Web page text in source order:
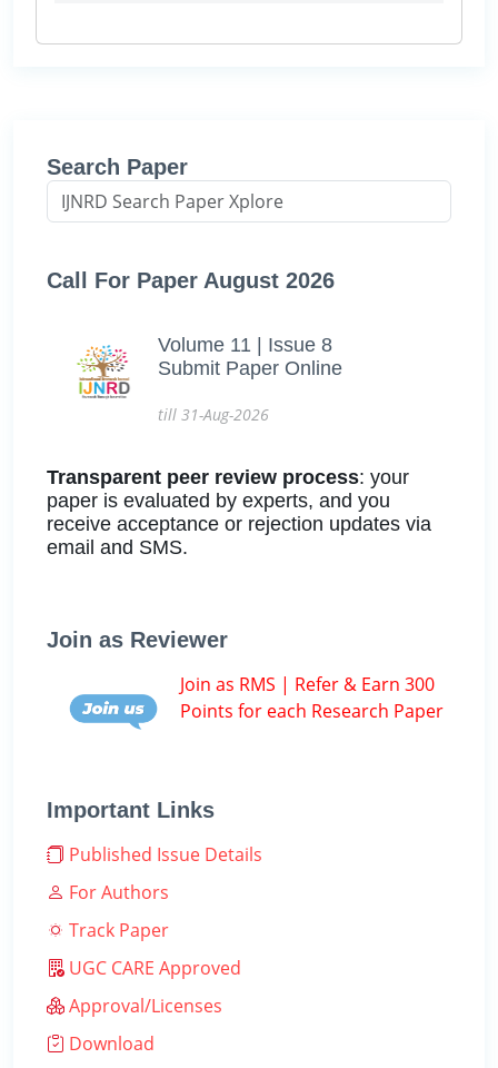
Search Paper
Call For Paper August 2026
Volume 11 | Issue 8
Submit Paper Online
till 31-Aug-2026
Transparent peer review process: your
paper is evaluated by experts, and you
receive acceptance or rejection updates via
email and SMS.
Join as Reviewer
Join as RMS | Refer & Earn 300
Points for each Research Paper
Important Links
Published Issue Details
For Authors
Track Paper
UGC CARE Approved
Approval/Licenses
Download